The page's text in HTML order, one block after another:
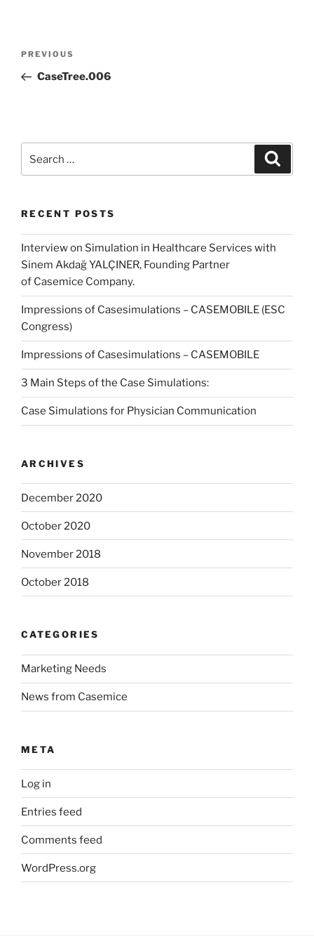
Previous
Post
PREVIOUS
CaseTree.006
RECENT POSTS
Interview on Simulation in Healthcare Services with
Sinem Akdağ YALÇINER, Founding Partner
of Casemice Company.
Impressions of Casesimulations – CASEMOBILE (ESC
Congress)
Impressions of Casesimulations – CASEMOBILE
3 Main Steps of the Case Simulations:
Case Simulations for Physician Communication
ARCHIVES
December 2020
October 2020
November 2018
October 2018
CATEGORIES
Marketing Needs
News from Casemice
META
Log in
Entries feed
Comments feed
WordPress.org